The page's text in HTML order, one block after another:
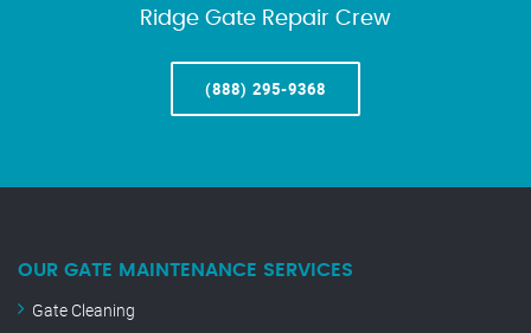
Ridge Gate Repair Crew
(888) 295-9368
OUR GATE MAINTENANCE SERVICES
Gate Cleaning